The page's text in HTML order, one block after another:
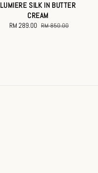
LUMIERE SILK IN BUTTER
CREAM
Sale
RM 289.00 Regular
RM 850.00